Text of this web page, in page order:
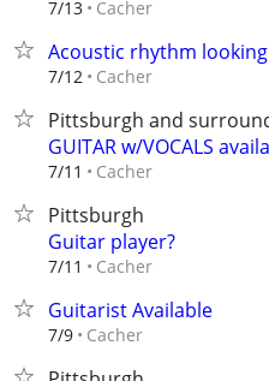
7/13 Cacher
Acoustic rhythm looking
7/12 Cacher
Pittsburgh and
GUITAR w/VOCALS
7/11 Cacher
Pittsburgh
Guitar player?
7/11 Cacher
Guitarist Available
7/9 Cacher